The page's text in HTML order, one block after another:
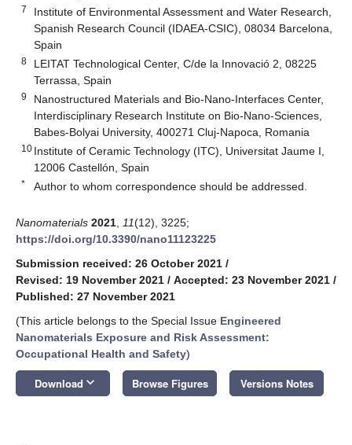
7
Institute of Environmental Assessment and Water Research,
Spanish Research Council (IDAEA-CSIC), 08034 Barcelona,
Spain
8
LEITAT Technological Center, C/de la Innovació 2, 08225
Terrassa, Spain
9
Nanostructured Materials and Bio-Nano-Interfaces Center,
Interdisciplinary Research Institute on Bio-Nano-Sciences,
Babes-Bolyai University, 400271 Cluj-Napoca, Romania
10 Institute of Ceramic Technology (ITC), Universitat Jaume I,
12006 Castellón, Spain
* Author to whom correspondence should be addressed.
Nanomaterials 2021 11(12), 3225;
https://doi.org/10.3390/nano11123225
Submission received: 26 October 2021 /
Revised: 19 November 2021 / Accepted: 23 November 2021 /
Published: 27 November 2021
(This article belongs to the Special Issue Engineered
Nanomaterials Exposure and Risk Assessment:
Occupational Health and Safety)
Download keyboard_arrow_down Browse Figures Versions Notes